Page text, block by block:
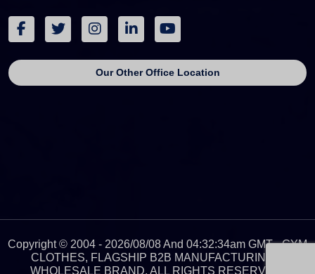
Our Other Office Location
Copyright © 2004 - 2026/08/08 And 04:32:34am GMT - GYM
CLOTHES, FLAGSHIP B2B MANUFACTURING &
WHOLESALE BRAND. ALL RIGHTS RESERVED.